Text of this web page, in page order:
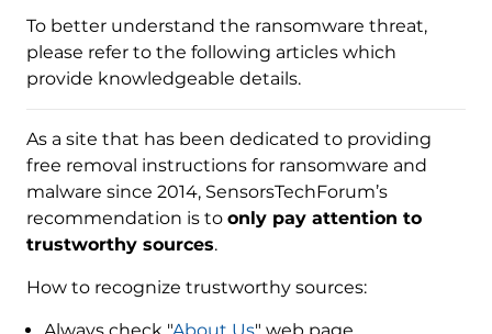
To better understand the ransomware threat,
please refer to the following articles which
provide knowledgeable details.
As a site that has been dedicated to providing
free removal instructions for ransomware and
malware since 2014, SensorsTechForum’s
recommendation is to only pay attention to
trustworthy sources.
How to recognize trustworthy sources: